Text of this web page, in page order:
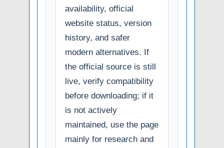
availability, official
website status, version
history, and safer
modern alternatives. If
the official source is still
live, verify compatibility
before downloading; if it
is not actively
maintained, use the page
mainly for research and